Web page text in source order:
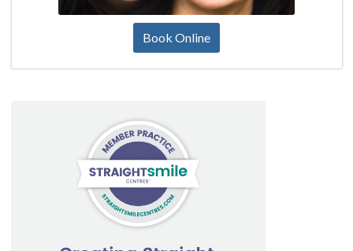
Book Online